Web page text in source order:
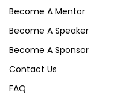
Become A Mentor
Become A Speaker
Become A Sponsor
Contact Us
FAQ